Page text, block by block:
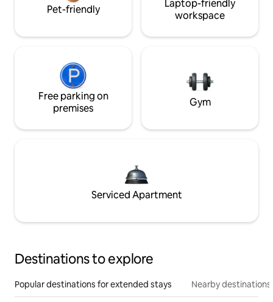
Pet-friendly
Laptop-friendly
workspace
Free parking on
premises
Gym
Serviced Apartment
Destinations to explore
Popular destinations for extended stays Nearby destinations